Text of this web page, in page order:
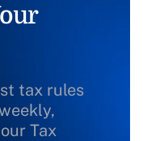
tax rules
Tax